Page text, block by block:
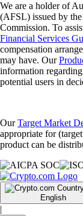
We are a holder of
(AFSL) issued by
Commission. To
Financial Services
compensation
may have. Our
information
potential users in
OurTarget Market
appropriate for
product can be
English
|